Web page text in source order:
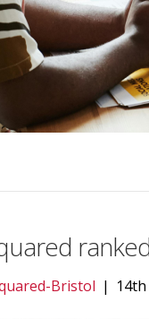
Bristol |